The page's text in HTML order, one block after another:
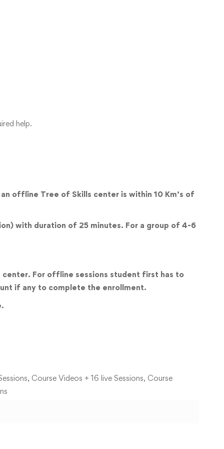
help.
offline Tree of Skills center is within 10 Km’s of
with duration of 25 minutes. For a group of 4-6
For offline sessions student first has to
if any to complete the enrollment.
Course Videos + 16 live Sessions, Course